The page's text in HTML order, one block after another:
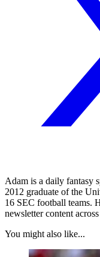
Adam is a daily fantasy
2012 graduate of the
16 SEC football teams.
newsletter content
You might also like...